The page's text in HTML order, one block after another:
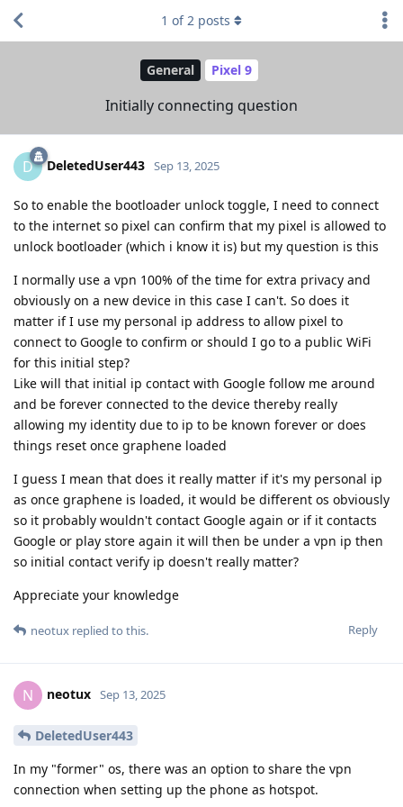
General Pixel 9
Initially connecting question
1 of2 posts
D DeletedUser443 Sep 13, 2025
So to enable the bootloader unlock toggle, I need to connect
to the internet so pixel can confirm that my pixel is allowed to
unlock bootloader (which i know it is) but my question is this
I normally use a vpn 100% of the time for extra privacy and
obviously on a new device in this case I can't. So does it
matter if I use my personal ip address to allow pixel to
connect to Google to confirm or should I go to a public WiFi
for this initial step?
Like will that initial ip contact with Google follow me around
and be forever connected to the device thereby really
allowing my identity due to ip to be known forever or does
things reset once graphene loaded
I guess I mean that does it really matter if it's my personal ip
as once graphene is loaded, it would be different os obviously
so it probably wouldn't contact Google again or if it contacts
Google or play store again it will then be under a vpn ip then
so initial contact verify ip doesn't really matter?
Appreciate your knowledge
Reply
neotux replied to this.
N neotux Sep 13, 2025
DeletedUser443
In my "former" os, there was an option to share the vpn
connection when setting up the phone as hotspot.